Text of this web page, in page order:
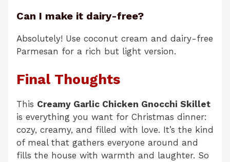
Can I make it dairy-free?
Absolutely! Use coconut cream and dairy-free
Parmesan for a rich but light version.
Final Thoughts
This Creamy Garlic Chicken Gnocchi Skillet
is everything you want for Christmas dinner:
cozy, creamy, and filled with love. It’s the kind
of meal that gathers everyone around and
fills the house with warmth and laughter. So